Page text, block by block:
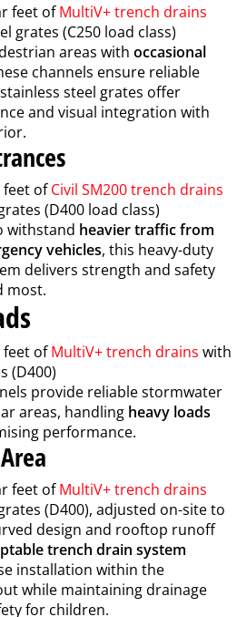
feet ofMultiV+ trench drains
grates (C250 load class)
areas with occasional
channels ensure reliable
steel grates offer
and visual integration with
feet ofCivil SM200 trench drains
(D400 load class)
withstand heavier traffic from
vehicles, this heavy-duty
delivers strength and safety
most.
feet ofMultiV+ trench drains with
(D400)
provide reliable stormwater
areas, handling heavy loads
performance.
feet ofMultiV+ trench drains
(D400), adjusted on-site to
design and rooftop runoff
trench drain system
installation within the
while maintaining drainage
for children.